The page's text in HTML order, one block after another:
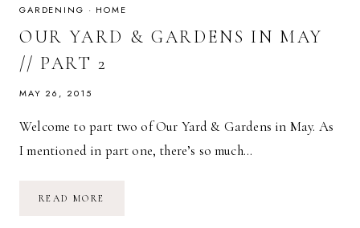
GARDENING · HOME
OUR YARD & GARDENS IN MAY
// PART 2
MAY 26, 2015
Welcome to part two of Our Yard & Gardens in May. As
I mentioned in part one, there’s so much…
READ MORE